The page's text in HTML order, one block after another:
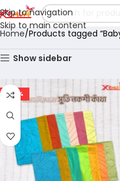
Skip to navigation
Skip to main content
Home Products tagged
Show sidebar
-45%